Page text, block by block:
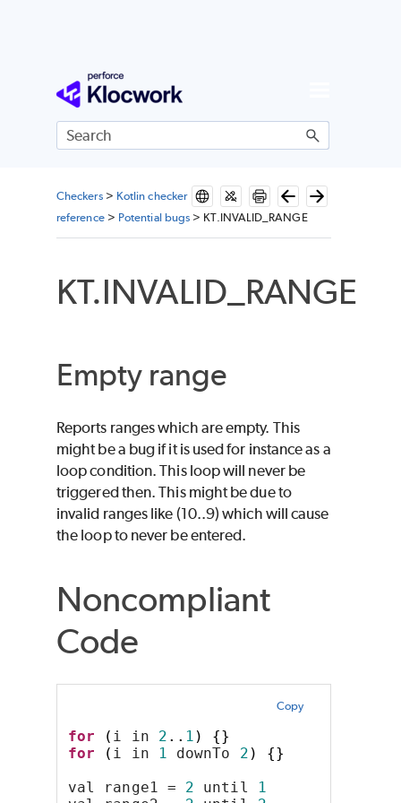
Skip To Main Content
Checkers> Kotlin checker
reference> Potential bugs > KT.INVALID_RANGE
KT.INVALID_RANGE
Empty range
Reports ranges which are empty. This
might be a bug if it is used for instance as a
loop condition. This loop will never be
triggered then. This might be due to
invalid ranges like (10..9) which will cause
the loop to never be entered.
Noncompliant
Code
Copy
for ( i in 2 .. 1 )
{}
for
( i in 1 downTo 2 )
{}
val range1 = 2 until
1